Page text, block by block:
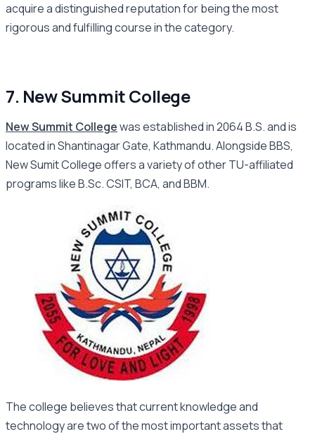
acquire a distinguished reputation for being the most
rigorous and fulfilling course in the category.
7. New Summit College
New Summit Collegewas established in 2064 B.S. and is
located in Shantinagar Gate, Kathmandu. Alongside BBS,
New Sumit College offers a variety of other TU-affiliated
programs like B.Sc. CSIT, BCA, and BBM.
The college believes that current knowledge and
technology are two of the most important assets that